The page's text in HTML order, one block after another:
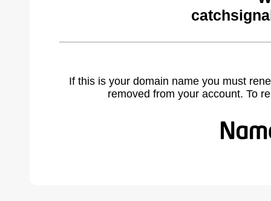
If this is your domain name you must
removed from your account. To